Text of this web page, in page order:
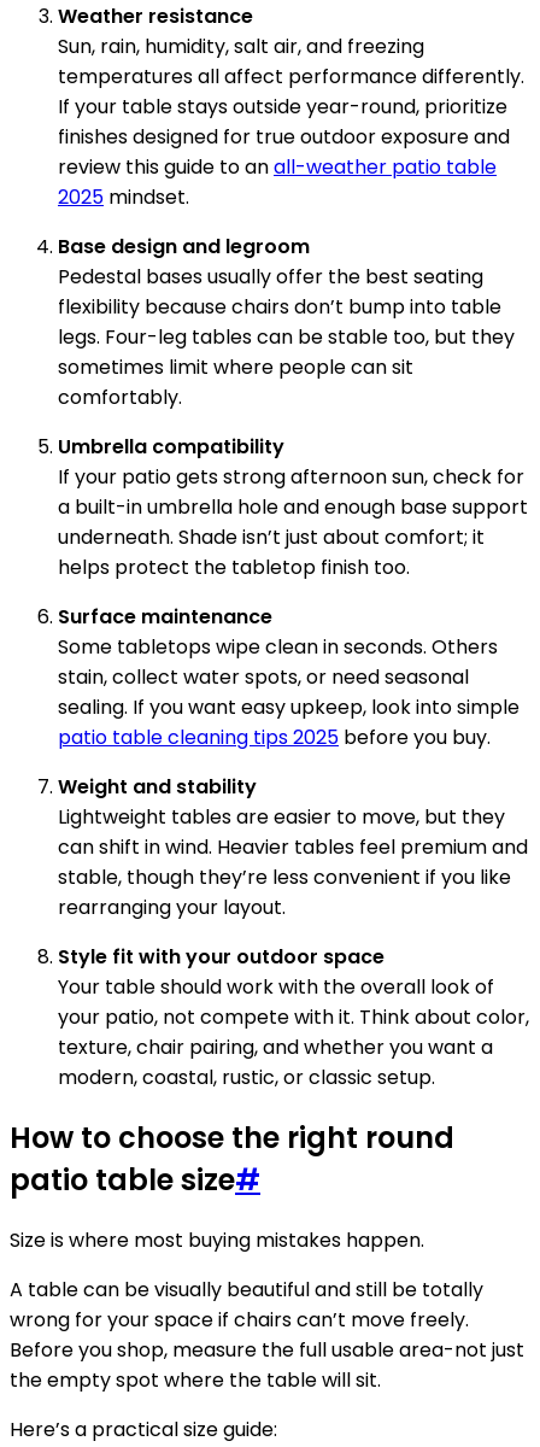
Weather resistance
Sun, rain, humidity, salt air, and freezing
temperatures all affect performance differently.
If your table stays outside year-round, prioritize
finishes designed for true outdoor exposure and
review this guide to anall-weather patio table
2025 mindset.
Base design and legroom
Pedestal bases usually offer the best seating
flexibility because chairs don’t bump into table
legs. Four-leg tables can be stable too, but they
sometimes limit where people can sit
comfortably.
Umbrella compatibility
If your patio gets strong afternoon sun, check for
a built-in umbrella hole and enough base support
underneath. Shade isn’t just about comfort; it
helps protect the tabletop finish too.
Surface maintenance
Some tabletops wipe clean in seconds. Others
stain, collect water spots, or need seasonal
sealing. If you want easy upkeep, look into simple
patio table cleaning tips 2025 before you buy.
Weight and stability
Lightweight tables are easier to move, but they
can shift in wind. Heavier tables feel premium and
stable, though they’re less convenient if you like
rearranging your layout.
Style fit with your outdoor space
Your table should work with the overall look of
your patio, not compete with it. Think about color,
texture, chair pairing, and whether you want a
modern, coastal, rustic, or classic setup.
How to choose the right round
patio table size#
Size is where most buying mistakes happen.
A table can be visually beautiful and still be totally
wrong for your space if chairs can’t move freely.
Before you shop, measure the full usable area-not just
the empty spot where the table will sit.
Here’s a practical size guide: